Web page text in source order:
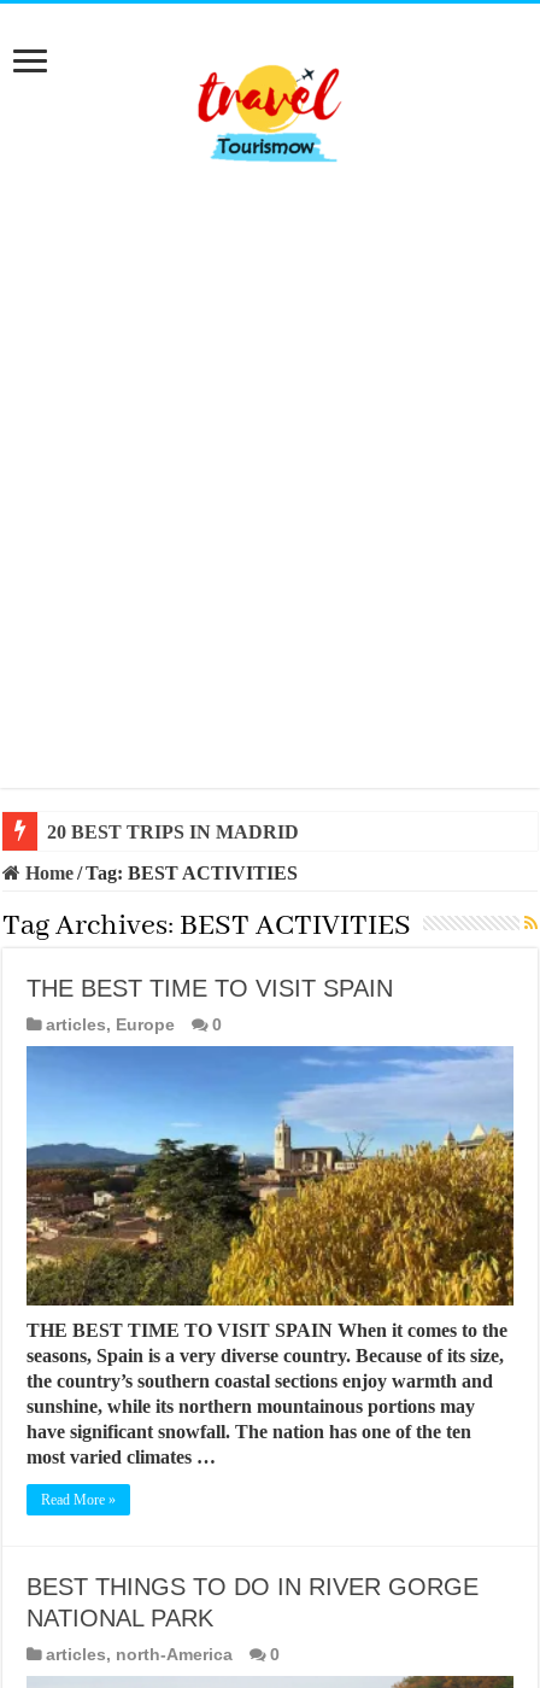
20 BEST TRIPS IN MADRID
Home/Tag:BEST ACTIVITIES
Tag Archives: BEST ACTIVITIES
THE BEST TIME TO VISIT SPAIN
articles, Europe 0
THE BEST TIME TO VISIT SPAIN When it comes to the
seasons, Spain is a very diverse country. Because of its size,
the country’s southern coastal sections enjoy warmth and
sunshine, while its northern mountainous portions may
have significant snowfall. The nation has one of the ten
most varied climates …
Read More »
BEST THINGS TO DO IN RIVER GORGE
NATIONAL PARK
articles, north-America 0